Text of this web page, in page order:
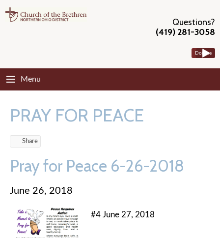
Questions?
(419) 281-3058
Donate
Menu
PRAY FOR PEACE
Share
Pray for Peace 6-26-2018
June 26, 2018
#4 June 27, 2018